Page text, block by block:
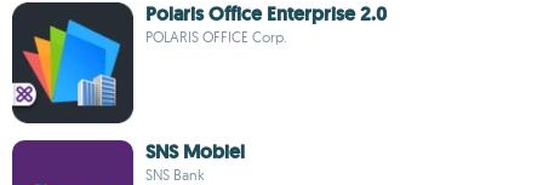
Polaris Office Enterprise 2.0
POLARIS OFFICE Corp.
SNS Mobiel
SNS Bank